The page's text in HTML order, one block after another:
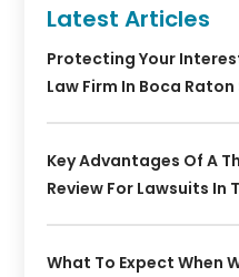
Latest Articles
Protecting Your
Law Firm In Boca
Key Advantages Of A
Review For Lawsuits In
What To Expect When